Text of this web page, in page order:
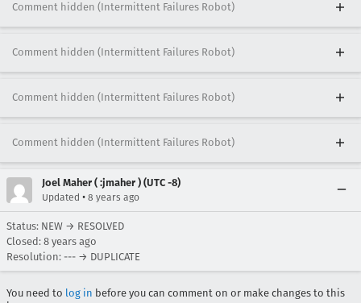
Comment hidden (Intermittent Failures Robot)
Comment hidden (Intermittent Failures Robot)
Comment hidden (Intermittent Failures Robot)
Comment hidden (Intermittent Failures Robot)
Joel Maher ( :jmaher ) (UTC -8)
Updated • 8 years ago
Status: NEW → RESOLVED
Closed: 8 years ago
Resolution: --- → DUPLICATE
You need to log in before you can comment on or make changes to this